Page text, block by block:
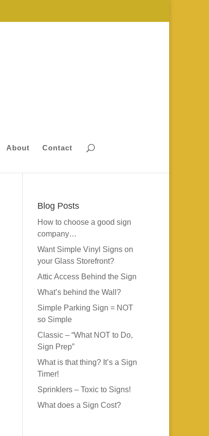
About Contact
Blog Posts
How to choose a good sign
company…
Want Simple Vinyl Signs on
your Glass Storefront?
Attic Access Behind the Sign
What’s behind the Wall?
Simple Parking Sign = NOT
so Simple
Classic – “What NOT to Do,
Sign Prep”
What is that thing? It’s a Sign
Timer!
Sprinklers – Toxic to Signs!
What does a Sign Cost?